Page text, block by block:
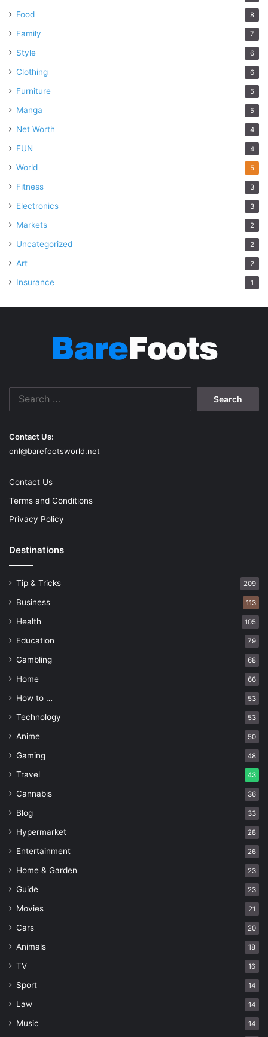
Food 8
Family 7
Style 6
Clothing 6
Furniture 5
Manga 5
Net Worth 4
FUN 4
World 5
Fitness 3
Electronics 3
Markets 2
Uncategorized 2
Art 2
Insurance 1
Contact Us:
onl@barefootsworld.net
Contact Us
Terms and Conditions
Privacy Policy
Destinations
Tip & Tricks 209
Business 113
Health 105
Education 79
Gambling 68
Home 66
How to … 53
Technology 53
Anime 50
Gaming 48
Travel 43
Cannabis 36
Blog 33
Hypermarket 28
Entertainment 26
Home & Garden 23
Guide 23
Movies 21
Cars 20
Animals 18
TV 16
Sport 14
Law 14
Music 14